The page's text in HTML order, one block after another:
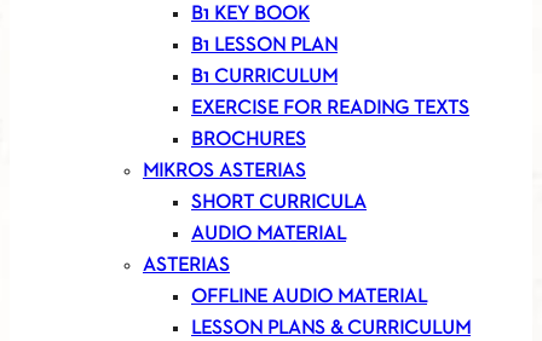
B1 KEY BOOK
B1 LESSON PLAN
B1 CURRICULUM
EXERCISE FOR READING TEXTS
BROCHURES
MIKROS ASTERIAS
SHORT CURRICULA
AUDIO MATERIAL
ASTERIAS
OFFLINE AUDIO MATERIAL
LESSON PLANS & CURRICULUM